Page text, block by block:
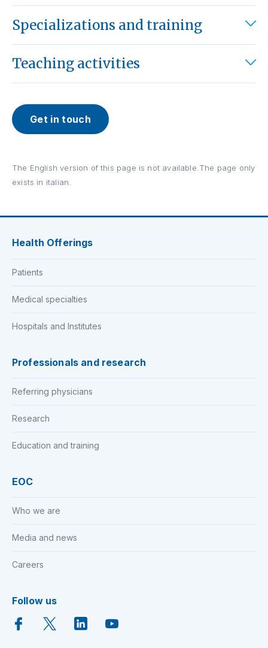
Specializations and training
Teaching activities
Get in touch
The English version of this page is not available.The page only
exists in italian.
Health Offerings
Patients
Medical specialties
Hospitals and Institutes
Professionals and research
Referring physicians
Research
Education and training
EOC
Who we are
Media and news
Careers
Follow us